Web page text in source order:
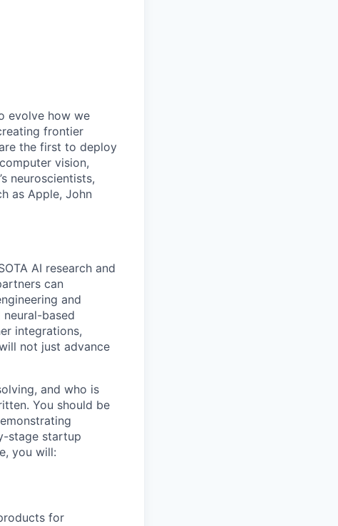
evolve how we
frontier
the first to deploy
vision,
neuroscientists,
as Apple, John
AI research and
can
and
based
integrations,
not just advance
and who is
You should be
stage startup
you will:
for